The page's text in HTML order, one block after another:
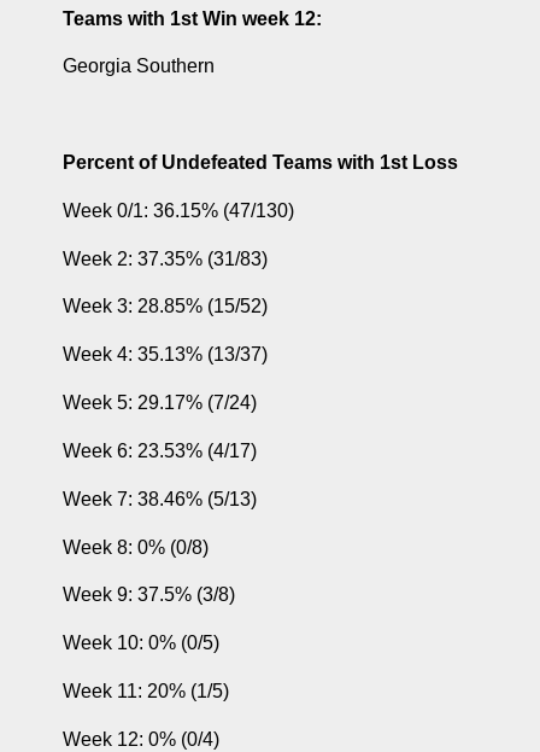
Teams with 1st Win week 12:
Georgia Southern
Percent of Undefeated Teams with 1st Loss
Week 0/1: 36.15% (47/130)
Week 2: 37.35% (31/83)
Week 3: 28.85% (15/52)
Week 4: 35.13% (13/37)
Week 5: 29.17% (7/24)
Week 6: 23.53% (4/17)
Week 7: 38.46% (5/13)
Week 8: 0% (0/8)
Week 9: 37.5% (3/8)
Week 10: 0% (0/5)
Week 11: 20% (1/5)
Week 12: 0% (0/4)